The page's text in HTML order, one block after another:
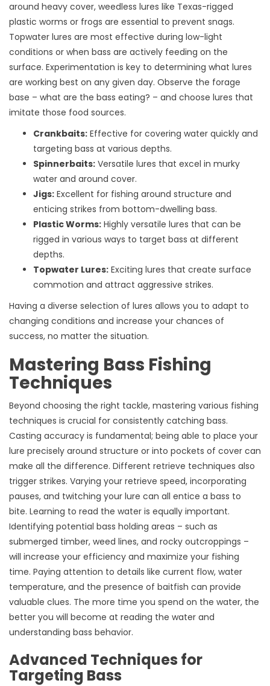
around heavy cover, weedless lures like Texas-rigged
plastic worms or frogs are essential to prevent snags.
Topwater lures are most effective during low-light
conditions or when bass are actively feeding on the
surface. Experimentation is key to determining what lures
are working best on any given day. Observe the forage
base – what are the bass eating? – and choose lures that
imitate those food sources.
Crankbaits: Effective for covering water quickly and
targeting bass at various depths.
Spinnerbaits: Versatile lures that excel in murky
water and around cover.
Jigs: Excellent for fishing around structure and
enticing strikes from bottom-dwelling bass.
Plastic Worms: Highly versatile lures that can be
rigged in various ways to target bass at different
depths.
Topwater Lures: Exciting lures that create surface
commotion and attract aggressive strikes.
Having a diverse selection of lures allows you to adapt to
changing conditions and increase your chances of
success, no matter the situation.
Mastering Bass Fishing
Techniques
Beyond choosing the right tackle, mastering various fishing
techniques is crucial for consistently catching bass.
Casting accuracy is fundamental; being able to place your
lure precisely around structure or into pockets of cover can
make all the difference. Different retrieve techniques also
trigger strikes. Varying your retrieve speed, incorporating
pauses, and twitching your lure can all entice a bass to
bite. Learning to read the water is equally important.
Identifying potential bass holding areas – such as
submerged timber, weed lines, and rocky outcroppings –
will increase your efficiency and maximize your fishing
time. Paying attention to details like current flow, water
temperature, and the presence of baitfish can provide
valuable clues. The more time you spend on the water, the
better you will become at reading the water and
understanding bass behavior.
Advanced Techniques for
Targeting Bass